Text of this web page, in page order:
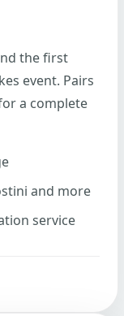
the first
event. Pairs
a complete
and more
service